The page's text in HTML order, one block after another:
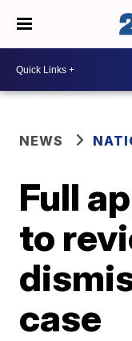
NEWS
Full
to
case